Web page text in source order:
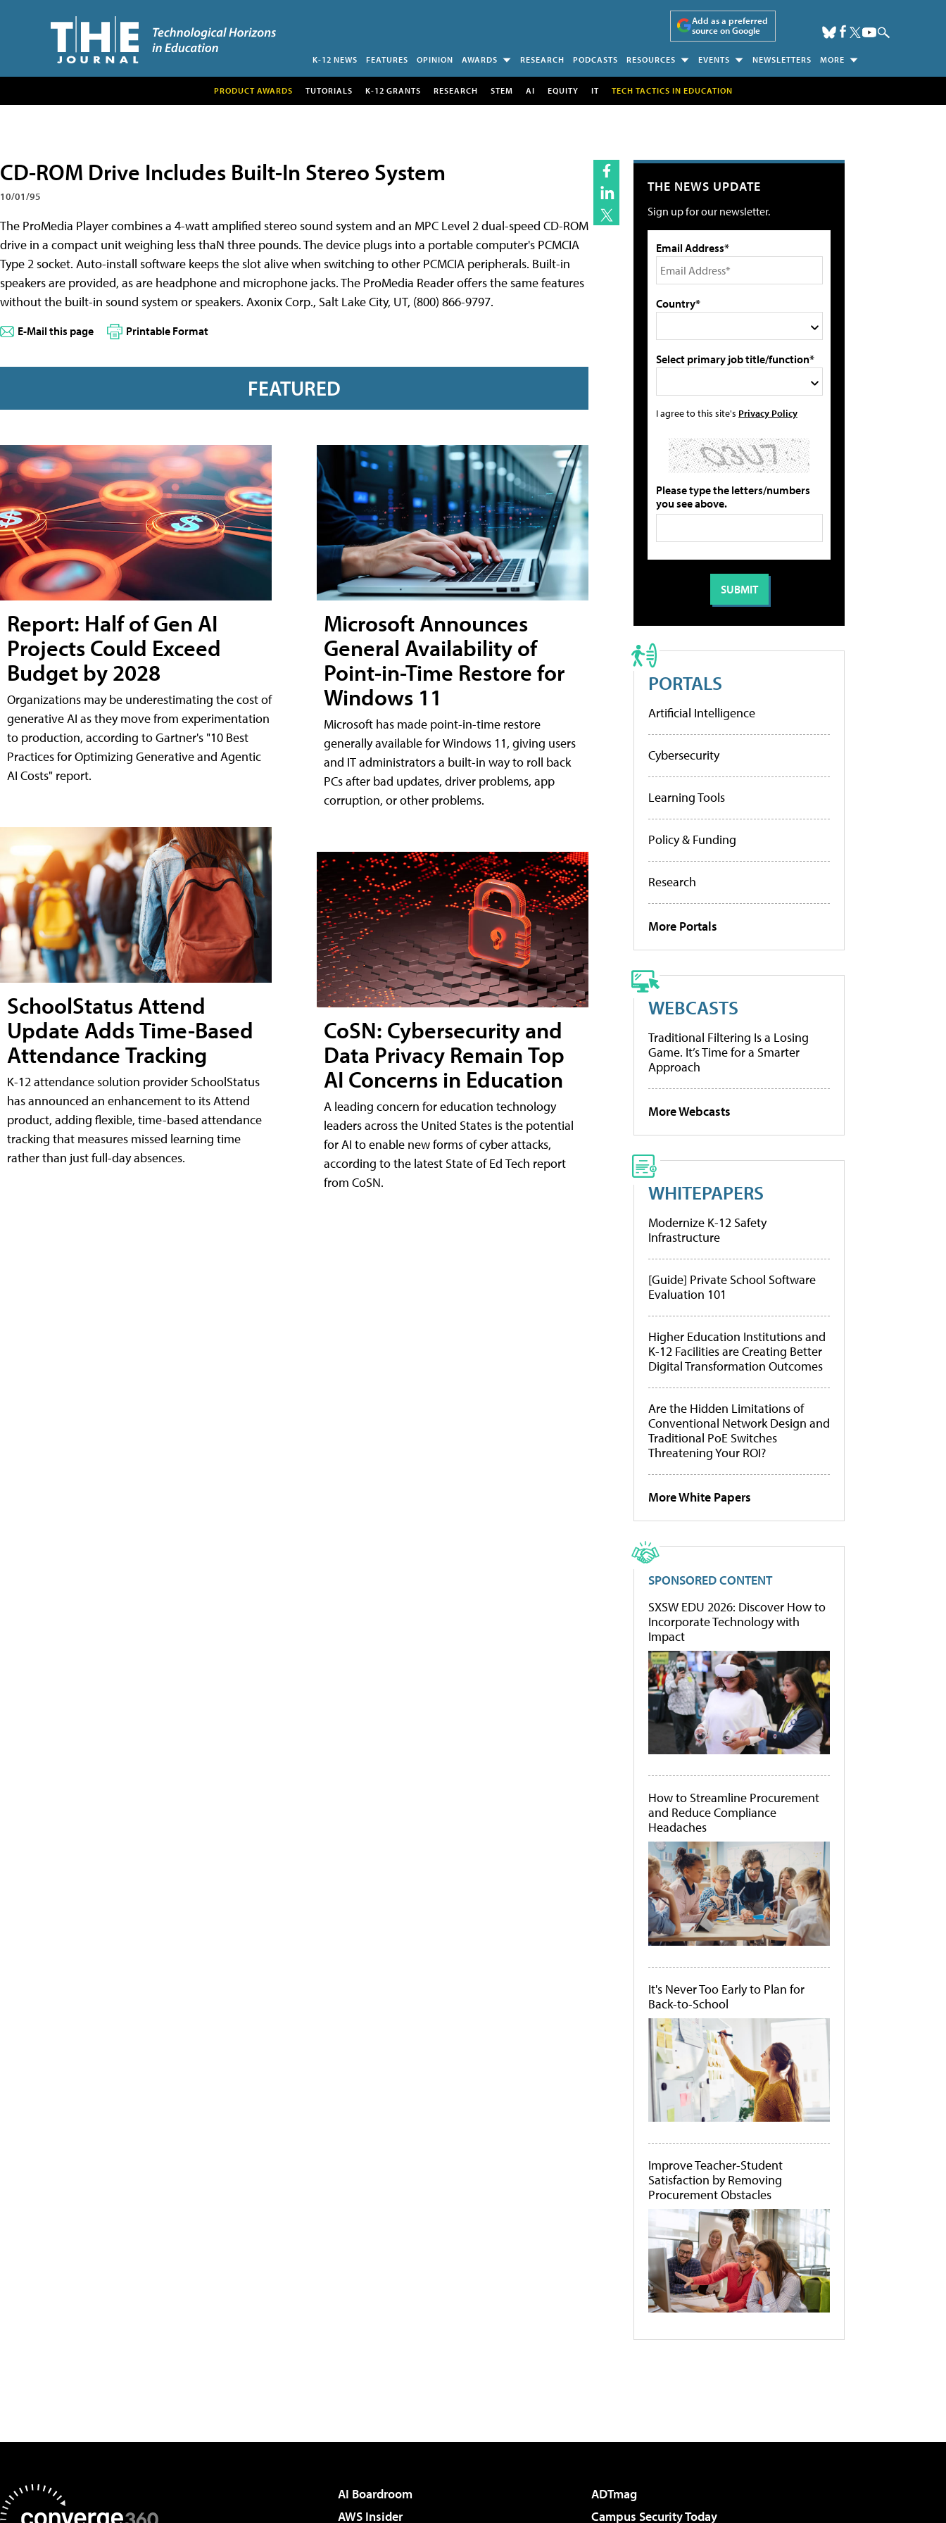
Add as a preferred
source on Google
K-12 NEWS FEATURES OPINION AWARDS RESEARCH PODCASTS RESOURCES EVENTS NEWSLETTERS MORE
PRODUCT AWARDS TUTORIALS K-12 GRANTS RESEARCH STEM AI EQUITY IT TECH TACTICS IN EDUCATION
CD-ROM Drive Includes Built-In Stereo System
10/01/95
The ProMedia Player combines a 4-watt amplified stereo sound system and an MPC Level 2 dual-speed CD-ROM
drive in a compact unit weighing less thaN three pounds. The device plugs into a portable computer's PCMCIA
Type 2 socket. Auto-install software keeps the slot alive when switching to other PCMCIA peripherals. Built-in
speakers are provided, as are headphone and microphone jacks. The ProMedia Reader offers the same features
without the built-in sound system or speakers. Axonix Corp., Salt Lake City, UT, (800) 866-9797.
E-Mail this page Printable Format
FEATURED
Report: Half of Gen AI
Projects Could Exceed
Budget by 2028
Organizations may be underestimating the cost of
generative AI as they move from experimentation
to production, according to Gartner's "10 Best
Practices for Optimizing Generative and Agentic
AI Costs" report.
SchoolStatus Attend
Update Adds Time-Based
Attendance Tracking
K-12 attendance solution provider SchoolStatus
has announced an enhancement to its Attend
product, adding flexible, time-based attendance
tracking that measures missed learning time
rather than just full-day absences.
Microsoft Announces
General Availability of
Point-in-Time Restore for
Windows 11
Microsoft has made point-in-time restore
generally available for Windows 11, giving users
and IT administrators a built-in way to roll back
PCs after bad updates, driver problems, app
corruption, or other problems.
CoSN: Cybersecurity and
Data Privacy Remain Top
AI Concerns in Education
A leading concern for education technology
leaders across the United States is the potential
for AI to enable new forms of cyber attacks,
according to the latest State of Ed Tech report
from CoSN.
THE NEWS UPDATE
Sign up for our newsletter.
Email Address*
Country*
Select primary job title/function*
I agree to this site's Privacy Policy
Please type the letters/numbers
you see above.
PORTALS
Artificial Intelligence
Cybersecurity
Learning Tools
Policy & Funding
Research
More Portals
WEBCASTS
Traditional Filtering Is a Losing
Game. It’s Time for a Smarter
Approach
More Webcasts
WHITEPAPERS
Modernize K-12 Safety
Infrastructure
[Guide] Private School Software
Evaluation 101
Higher Education Institutions and
K-12 Facilities are Creating Better
Digital Transformation Outcomes
Are the Hidden Limitations of
Conventional Network Design and
Traditional PoE Switches
Threatening Your ROI?
More White Papers
SPONSORED CONTENT
SXSW EDU 2026: Discover How to
Incorporate Technology with
Impact
How to Streamline Procurement
and Reduce Compliance
Headaches
It's Never Too Early to Plan for
Back-to-School
Improve Teacher-Student
Satisfaction by Removing
Procurement Obstacles
AI Boardroom
ADTmag
AWS Insider
Campus Security Today